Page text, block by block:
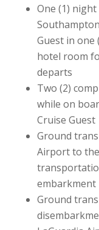
One (1)
Guest in one
hotel room
departs
Two (2)
while on
Cruise Guest
Ground
Airport to
embarkment
Ground